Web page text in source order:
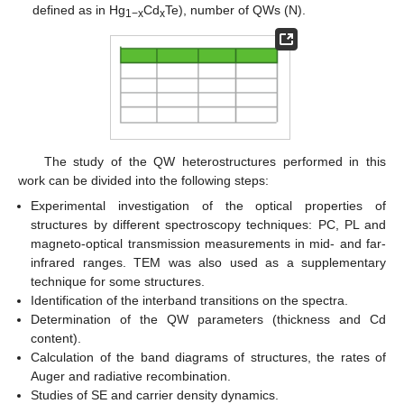
defined as in Hg1−xCdxTe), number of QWs (N).
The study of the QW heterostructures performed in this
work can be divided into the following steps:
Experimental investigation of the optical properties of
structures by different spectroscopy techniques: PC, PL and
magneto-optical transmission measurements in mid- and far-
infrared ranges. TEM was also used as a supplementary
technique for some structures.
Identification of the interband transitions on the spectra.
Determination of the QW parameters (thickness and Cd
content).
Calculation of the band diagrams of structures, the rates of
Auger and radiative recombination.
Studies of SE and carrier density dynamics.